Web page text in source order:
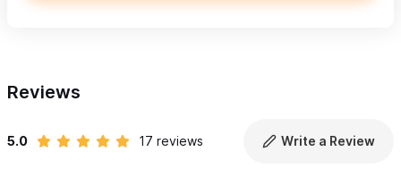
Reviews
5.0 17 reviews Write a Review